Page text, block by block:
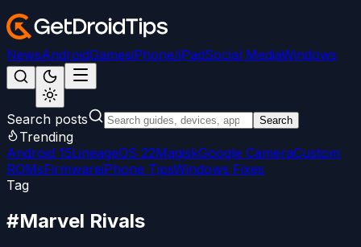
NewsAndroidGamesiPhone/iPadSocial MediaWindows
Search posts Search
Trending
Android 15LineageOS 22MagiskGoogle CameraCustom
ROMsFirmwareiPhone TipsWindows Fixes
Tag
#Marvel Rivals